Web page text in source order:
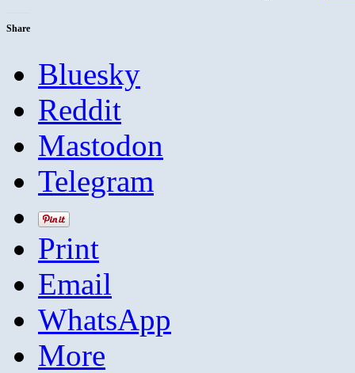
Share
Bluesky
Reddit
Mastodon
Telegram
Print
Email
WhatsApp
More